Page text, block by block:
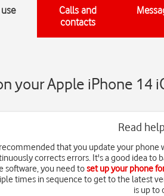
Calls and
contacts
your Apple iPhone 14
Read
that you update your phone
corrects errors. It's a good idea to
software, you need toset up your phone
times in sequence to get to the latest
is up to